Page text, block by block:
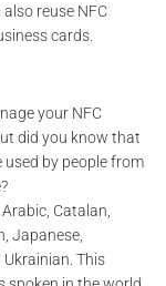
reuse NFC
cards.
your NFC
did you know that
used by people from
Catalan,
Japanese,
This